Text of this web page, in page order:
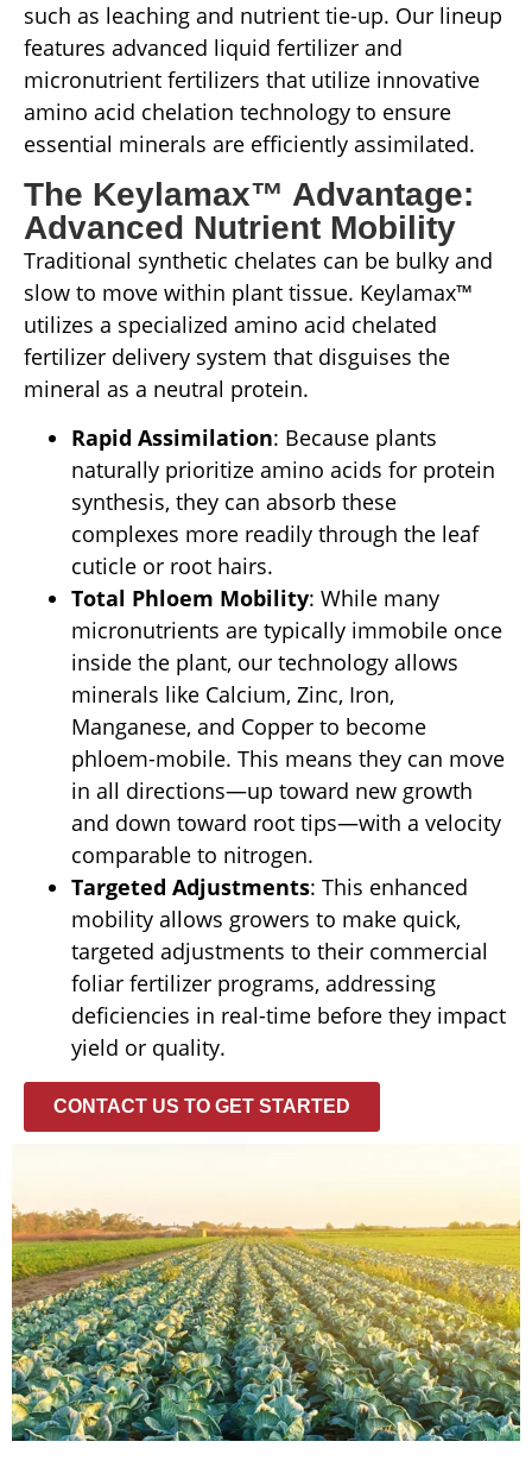
such as leaching and nutrient tie-up. Our lineup
features advanced liquid fertilizer and
micronutrient fertilizers that utilize innovative
amino acid chelation technology to ensure
essential minerals are efficiently assimilated.
The Keylamax™ Advantage:
Advanced Nutrient Mobility
Traditional synthetic chelates can be bulky and
slow to move within plant tissue. Keylamax™
utilizes a specialized amino acid chelated
fertilizer delivery system that disguises the
mineral as a neutral protein.
Rapid Assimilation: Because plants
naturally prioritize amino acids for protein
synthesis, they can absorb these
complexes more readily through the leaf
cuticle or root hairs.
Total Phloem Mobility: While many
micronutrients are typically immobile once
inside the plant, our technology allows
minerals like Calcium, Zinc, Iron,
Manganese, and Copper to become
phloem-mobile. This means they can move
in all directions—up toward new growth
and down toward root tips—with a velocity
comparable to nitrogen.
Targeted Adjustments: This enhanced
mobility allows growers to make quick,
targeted adjustments to their commercial
foliar fertilizer programs, addressing
deficiencies in real-time before they impact
yield or quality.
CONTACT US TO GET STARTED